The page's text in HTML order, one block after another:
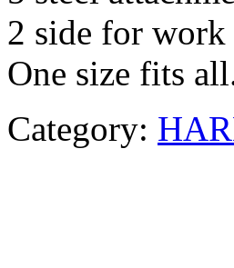
2 side for
One size fits
Category: